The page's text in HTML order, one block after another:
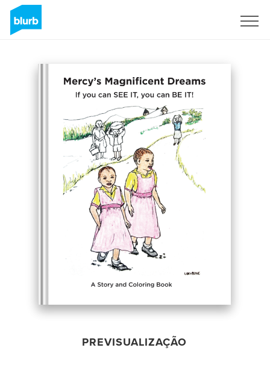
PREVISUALIZAÇÃO